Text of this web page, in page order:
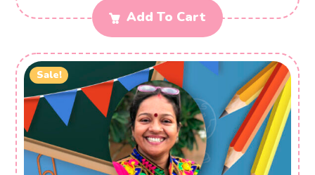
Add To Cart
Sale!